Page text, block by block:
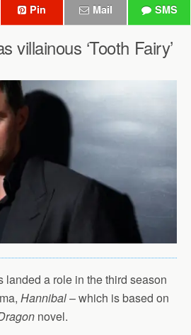
Pin Mail SMS
villainous ‘Tooth Fairy’
landed a role in the third season
Hannibal– which is based on
novel.